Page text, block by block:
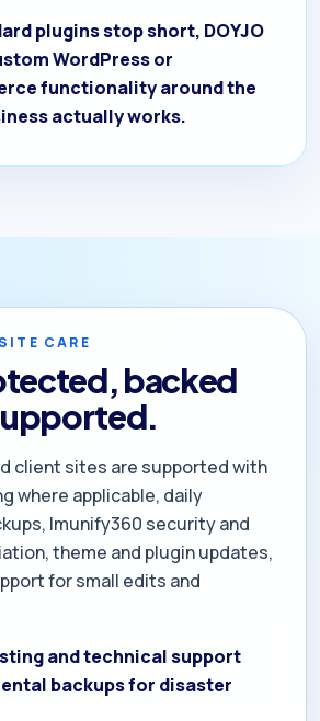
plugins stop short, DOYJO
WordPress or
functionality around the
actually works.
CARE
backed
client sites are supported with
where applicable, daily
Imunify360 security and
theme and plugin updates,
for small edits and
and technical support
backups for disaster